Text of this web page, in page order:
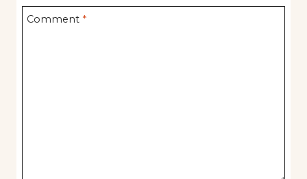
Comment *